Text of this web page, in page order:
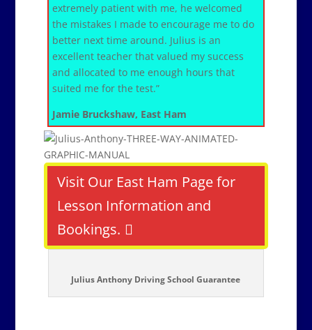
extremely patient with me, he welcomed
the mistakes I made to encourage me to do
better next time around. Julius is an
excellent teacher that valued my success
and allocated to me enough hours that
suited me for the test.”
Jamie Bruckshaw, East Ham
Visit Our East Ham Page for
Lesson Information and
Bookings.
Julius Anthony Driving School Guarantee